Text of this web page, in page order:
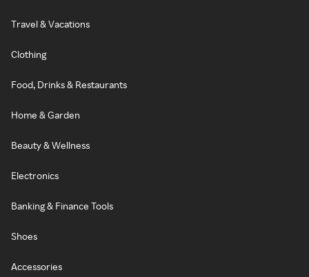
Travel & Vacations
Clothing
Food, Drinks & Restaurants
Home & Garden
Beauty & Wellness
Electronics
Banking & Finance Tools
Shoes
Accessories